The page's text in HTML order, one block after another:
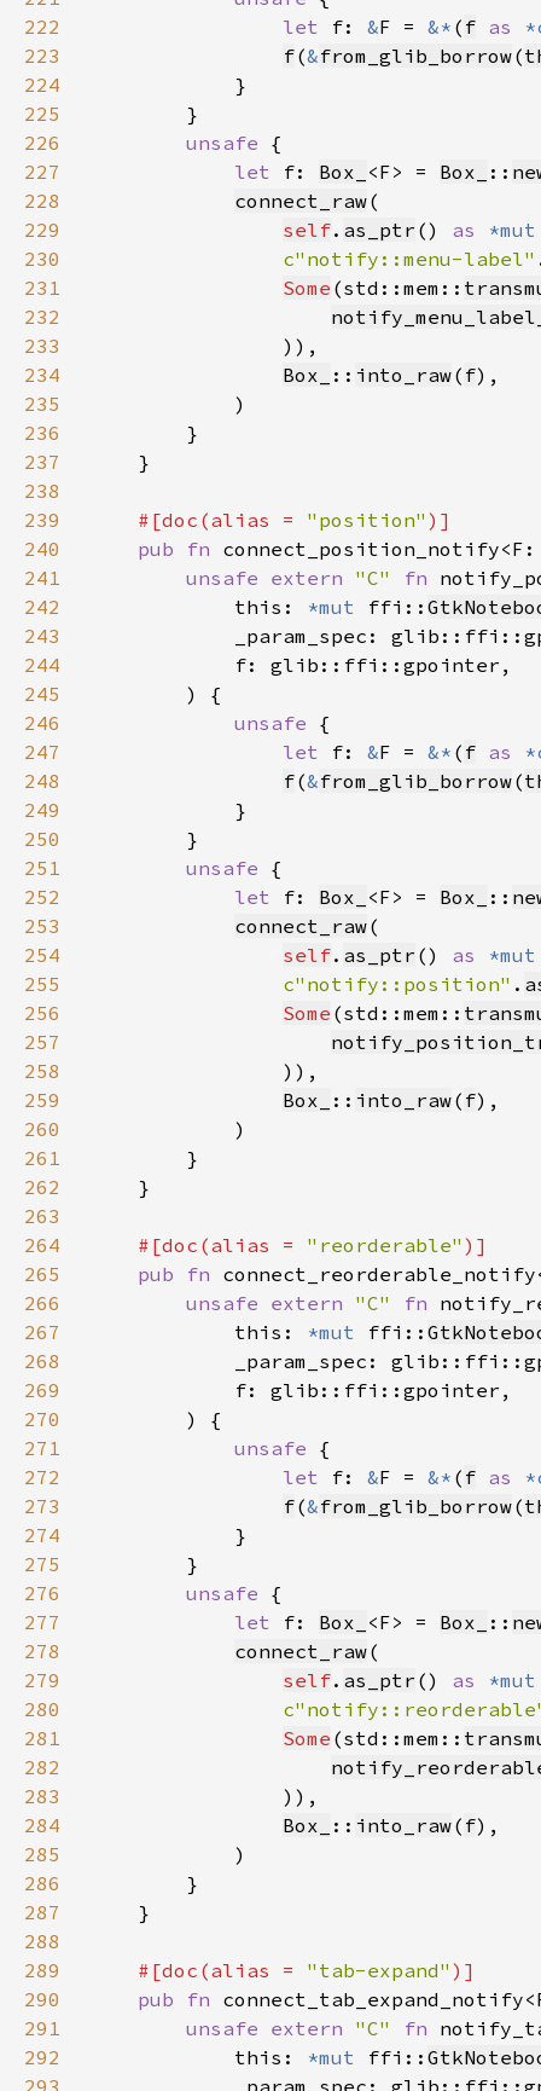
222
let f: &F = &* ( f as
223
f(&from_glib_borrow(
224
225
226
unsafe
227
let f: Box_ <F> = Box_ ::
228
connect_raw
229
self. as_ptr () as
230
c"notify::menu-label"
231
Some (std::mem::
232
233
234
Box_ :: into_raw( f
235
236
237
238
239
#[doc(alias = "position"
240
pub fn
241
unsafe extern "C" fn
242
            this:
*mut ffi::
243
244
245
246
unsafe
247
let f: &F = &* ( f as
248
f(&from_glib_borrow(
249
250
251
unsafe
252
let f: Box_ <F> = Box_ ::
253
connect_raw
254
self. as_ptr () as
255
c"notify::position" .
256
Some (std::mem::
257
258
259
Box_ :: into_raw( f
260
261
262
263
264
#[doc(alias = "reorderable"
265
pub fn
266
unsafe extern "C" fn
267
            this:
*mut ffi::
268
269
270
271
unsafe
272
let f: &F = &* ( f as
273
f(&from_glib_borrow(
274
275
276
unsafe
277
let f: Box_ <F> = Box_ ::
278
connect_raw
279
self. as_ptr () as
280
281
Some (std::mem::
282
283
284
Box_ :: into_raw( f
285
286
287
288
289
#[doc(alias = "tab-expand"
290
pub fn
291
unsafe extern "C" fn
292
            this:
*mut ffi::
293